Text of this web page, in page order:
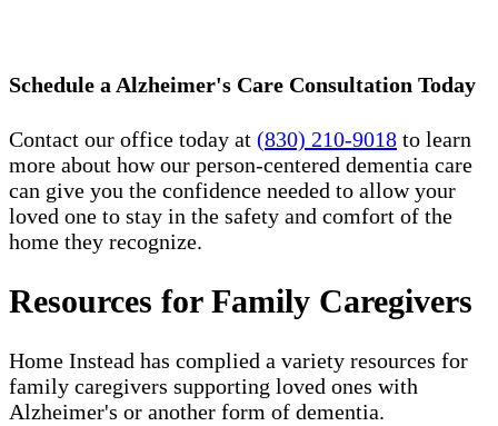
Schedule a Alzheimer's Care Consultation Today
Contact our office today at (830) 210-9018 to learn
more about how our person-centered dementia care
can give you the confidence needed to allow your
loved one to stay in the safety and comfort of the
home they recognize.
Resources for Family Caregivers
Home Instead has complied a variety resources for
family caregivers supporting loved ones with
Alzheimer's or another form of dementia.